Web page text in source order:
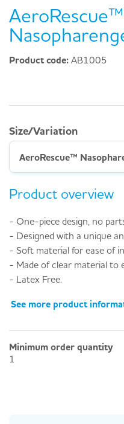
AeroRescue™
Product code: AB1005
Size/Variation
AeroRescue™
Product overview
- One-piece design, no
- Designed with a unique
- Soft material for ease of
- Made of clear material to
- Latex Free.
See more product
Minimum order quantity
1